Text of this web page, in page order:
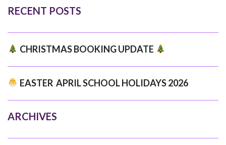
RECENT POSTS
CHRISTMAS BOOKING UPDATE
EASTER APRIL SCHOOL HOLIDAYS 2026
ARCHIVES